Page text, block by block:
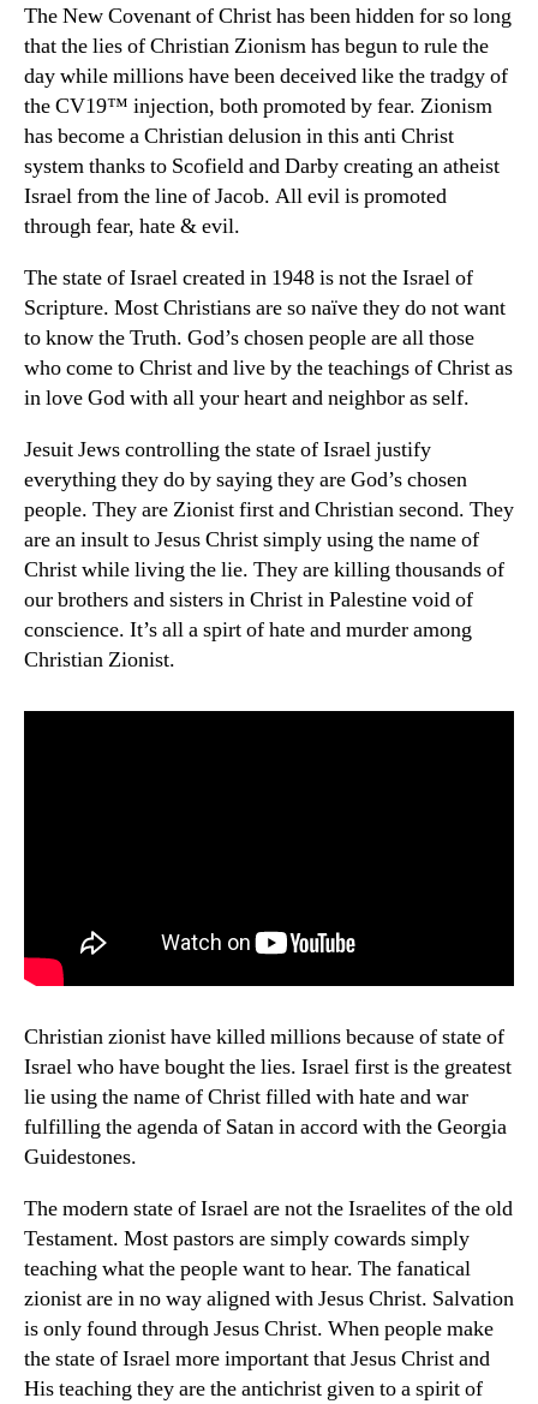
The New Covenant of Christ has been hidden for so long
that the lies of Christian Zionism has begun to rule the
day while millions have been deceived like the tradgy of
the CV19™ injection, both promoted by fear. Zionism
has become a Christian delusion in this anti Christ
system thanks to Scofield and Darby creating an atheist
Israel from the line of Jacob. All evil is promoted
through fear, hate & evil.
The state of Israel created in 1948 is not the Israel of
Scripture. Most Christians are so naïve they do not want
to know the Truth. God’s chosen people are all those
who come to Christ and live by the teachings of Christ as
in love God with all your heart and neighbor as self.
Jesuit Jews controlling the state of Israel justify
everything they do by saying they are God’s chosen
people. They are Zionist first and Christian second. They
are an insult to Jesus Christ simply using the name of
Christ while living the lie. They are killing thousands of
our brothers and sisters in Christ in Palestine void of
conscience. It’s all a spirt of hate and murder among
Christian Zionist.
Christian zionist have killed millions because of state of
Israel who have bought the lies. Israel first is the greatest
lie using the name of Christ filled with hate and war
fulfilling the agenda of Satan in accord with the Georgia
Guidestones.
The modern state of Israel are not the Israelites of the old
Testament. Most pastors are simply cowards simply
teaching what the people want to hear. The fanatical
zionist are in no way aligned with Jesus Christ. Salvation
is only found through Jesus Christ. When people make
the state of Israel more important that Jesus Christ and
His teaching they are the antichrist given to a spirit of